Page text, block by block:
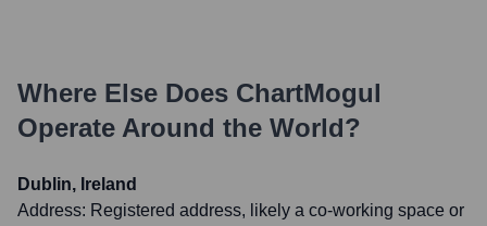
Where Else Does ChartMogul
Operate Around the World?
Dublin, Ireland
Address: Registered address, likely a co-working space or